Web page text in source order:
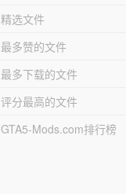
精选文件
最多赞的文件
最多下载的文件
评分最高的文件
GTA5-Mods.com排行榜